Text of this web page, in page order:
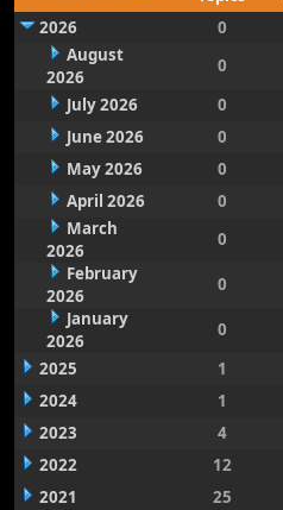
2026
0
August
2026
0
July 2026
0
June 2026
0
May 2026
0
April 2026
0
March
2026
0
February
2026
0
January
2026
0
2025
1
2024
1
2023
4
2022
12
2021
25